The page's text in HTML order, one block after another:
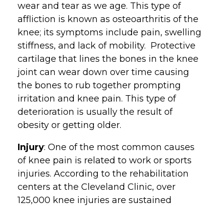
wear and tear as we age. This type of
affliction is known as osteoarthritis of the
knee; its symptoms include pain, swelling
stiffness, and lack of mobility. Protective
cartilage that lines the bones in the knee
joint can wear down over time causing
the bones to rub together prompting
irritation and knee pain. This type of
deterioration is usually the result of
obesity or getting older.
Injury: One of the most common causes
of knee pain is related to work or sports
injuries. According to the rehabilitation
centers at the Cleveland Clinic, over
125,000 knee injuries are sustained